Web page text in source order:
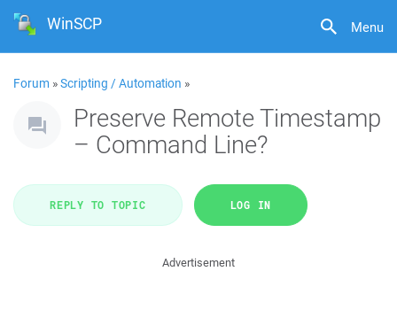
Menu
WinSCP
Forum »Scripting / Automation »
Preserve Remote Timestamp
– Command Line?
REPLY TO TOPIC LOG IN
Advertisement